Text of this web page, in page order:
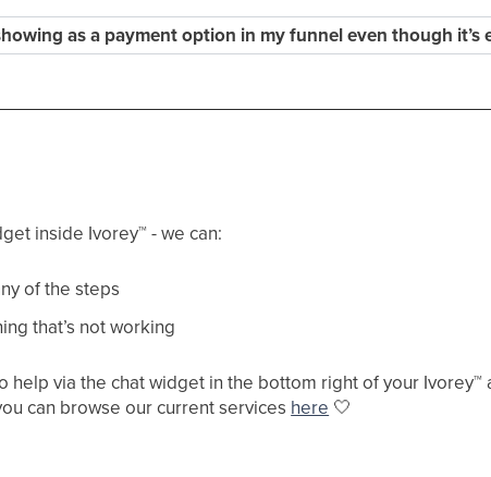
as a payment option in my funnel even though it’s
inside Ivorey™ - we can:
of the steps
that’s not working
help via the chat widget in the bottom right of your Ivorey™
can browse our current services here 🤍